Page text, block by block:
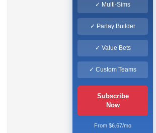
✓ Multi-Sims
✓ Parlay Builder
✓ Value Bets
✓ Custom Teams
Subscribe
Now
From $6.67/mo